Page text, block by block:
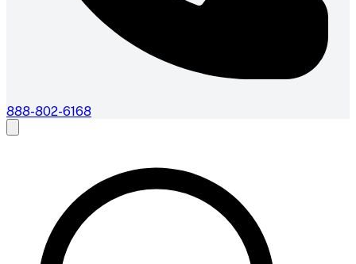
888-802-6168